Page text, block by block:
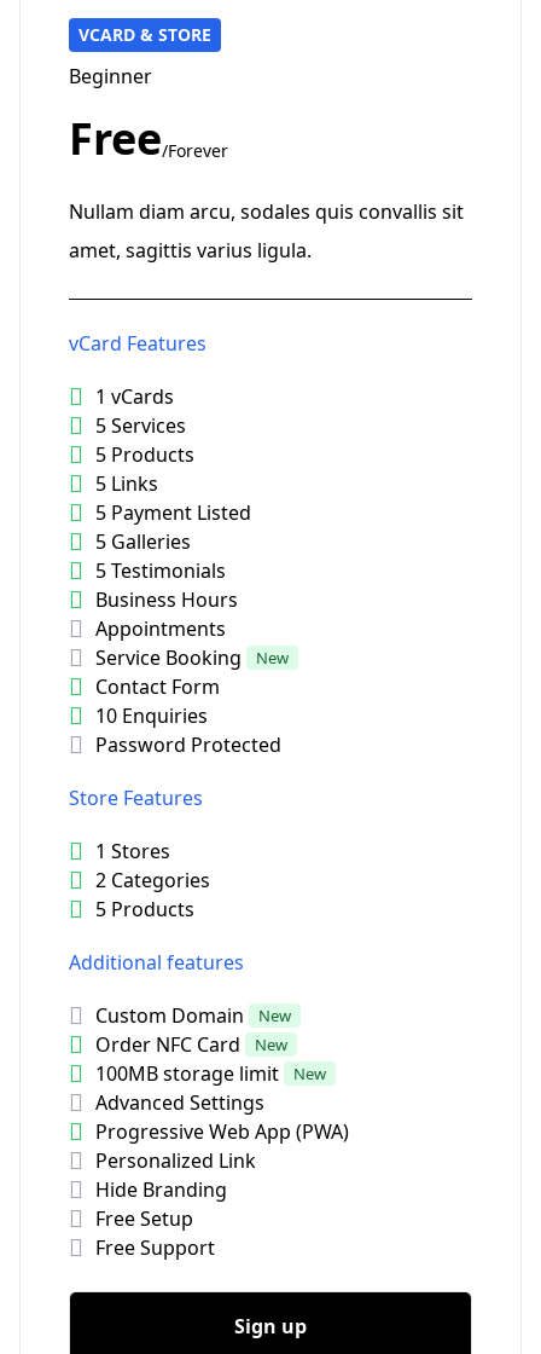
VCARD & STORE
Beginner
Free/Forever
Nullam diam arcu, sodales quis convallis sit
amet, sagittis varius ligula.
vCard Features
1 vCards
5 Services
5 Products
5 Links
5 Payment Listed
5 Galleries
5 Testimonials
Business Hours
Appointments
Service Booking
New
Contact Form
10 Enquiries
Password Protected
Store Features
1 Stores
2 Categories
5 Products
Additional features
Custom Domain
New
Order NFC Card New
100MB storage limit New
Advanced Settings
Progressive Web App (PWA)
Personalized Link
Hide Branding
Free Setup
Free Support
Sign up